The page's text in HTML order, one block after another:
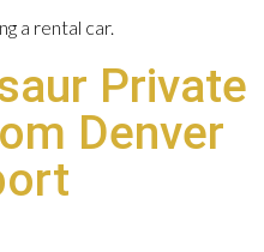
a rental car.
Private
Denver